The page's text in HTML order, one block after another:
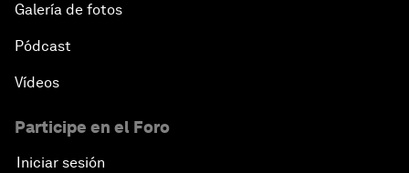
Galería de fotos
Pódcast
Vídeos
Participe en el Foro
Iniciar sesión